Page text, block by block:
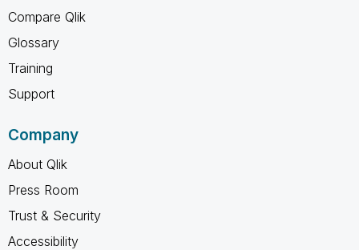
Compare Qlik
Glossary
Training
Support
Company
About Qlik
Press Room
Trust & Security
Accessibility